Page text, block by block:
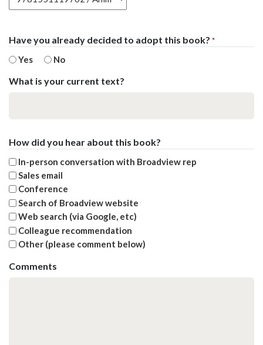
Have you already decided to adopt this book? *
Yes No
What is your current text?
How did you hear about this book?
In-person conversation with Broadview rep
Sales email
Conference
Search of Broadview website
Web search (via Google, etc)
Colleague recommendation
Other (please comment below)
Comments